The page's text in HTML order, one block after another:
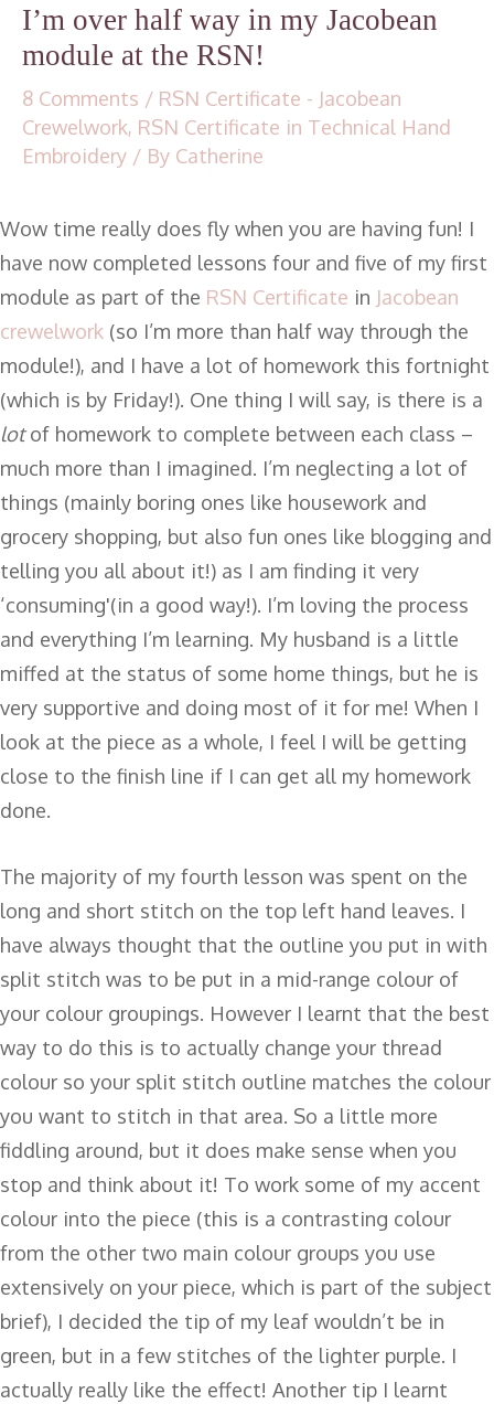
I’m over half way in my Jacobean
module at the RSN!
8 Comments / RSN Certificate - Jacobean
Crewelwork, RSN Certificate in Technical Hand
Embroidery / By Catherine
Wow time really does fly when you are having fun! I
have now completed lessons four and five of my first
module as part of the RSN Certificate in Jacobean
crewelwork (so I’m more than half way through the
module!), and I have a lot of homework this fortnight
(which is by Friday!). One thing I will say, is there is a
lotof homework to complete between each class –
much more than I imagined. I’m neglecting a lot of
things (mainly boring ones like housework and
grocery shopping, but also fun ones like blogging and
telling you all about it!) as I am finding it very
‘consuming'(in a good way!). I’m loving the process
and everything I’m learning. My husband is a little
miffed at the status of some home things, but he is
very supportive and doing most of it for me! When I
look at the piece as a whole, I feel I will be getting
close to the finish line if I can get all my homework
done.
The majority of my fourth lesson was spent on the
long and short stitch on the top left hand leaves. I
have always thought that the outline you put in with
split stitch was to be put in a mid-range colour of
your colour groupings. However I learnt that the best
way to do this is to actually change your thread
colour so your split stitch outline matches the colour
you want to stitch in that area. So a little more
fiddling around, but it does make sense when you
stop and think about it! To work some of my accent
colour into the piece (this is a contrasting colour
from the other two main colour groups you use
extensively on your piece, which is part of the subject
brief), I decided the tip of my leaf wouldn’t be in
green, but in a few stitches of the lighter purple. I
actually really like the effect! Another tip I learnt